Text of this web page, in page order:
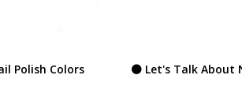
Polish Colors ⚫ Let's Talk About